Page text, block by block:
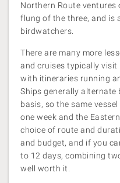
Northern Route
flung of the three, and is
birdwatchers.
There are many more
and cruises typically visit
with itineraries running
Ships generally alternate
basis, so the same
one week and the
choice of route and
and budget, and if you
to 12 days, combining
well worth it.